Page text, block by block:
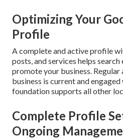
Optimizing Your
Profile
A complete and active profile
posts, and services helps
promote your business.
business is current and
foundation supports all other
Complete Profile
Ongoing